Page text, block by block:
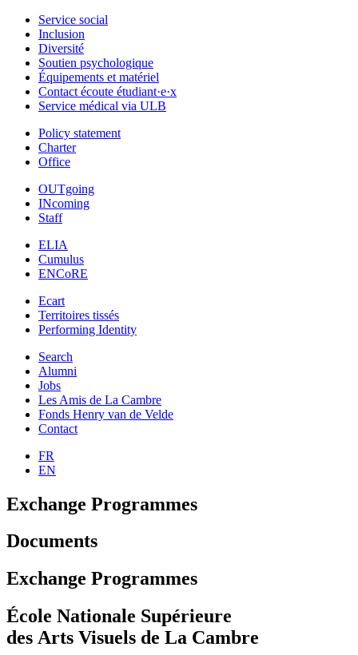
Service social
Inclusion
Diversité
Soutien psychologique
Équipements et matériel
Contact écoute étudiant·e·x
Service médical via ULB
Policy statement
Charter
Office
OUTgoing
INcoming
Staff
ELIA
Cumulus
ENCoRE
Ecart
Territoires tissés
Performing Identity
Search
Alumni
Jobs
Les Amis de La Cambre
Fonds Henry van de Velde
Contact
FR
EN
Exchange Programmes
Documents
Exchange Programmes
École Nationale Supérieure
des Arts Visuels de La Cambre